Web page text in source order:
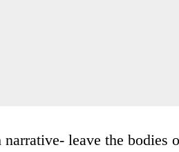
leave the bodies